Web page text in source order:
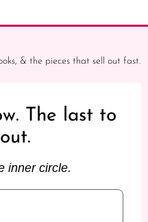
& the pieces that sell out fast.
The last to
inner circle.